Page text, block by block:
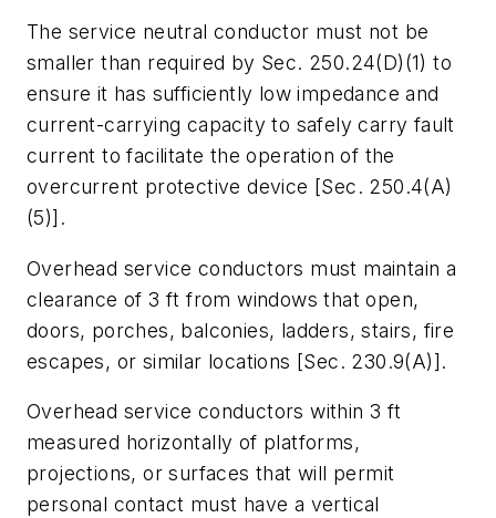
The service neutral conductor must not be
smaller than required by Sec. 250.24(D)(1) to
ensure it has sufficiently low impedance and
current-carrying capacity to safely carry fault
current to facilitate the operation of the
overcurrent protective device [Sec. 250.4(A)
(5)].
Overhead service conductors must maintain a
clearance of 3 ft from windows that open,
doors, porches, balconies, ladders, stairs, fire
escapes, or similar locations [Sec. 230.9(A)].
Overhead service conductors within 3 ft
measured horizontally of platforms,
projections, or surfaces that will permit
personal contact must have a vertical